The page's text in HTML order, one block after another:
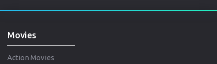
Movies
Action Movies